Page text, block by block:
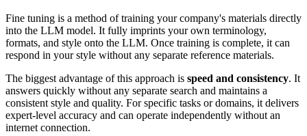
Fine tuning is a method of training your company's materials directly
into the LLM model. It fully imprints your own terminology,
formats, and style onto the LLM. Once training is complete, it can
respond in your style without any separate reference materials.
The biggest advantage of this approach is speed and consistency. It
answers quickly without any separate search and maintains a
consistent style and quality. For specific tasks or domains, it delivers
expert-level accuracy and can operate independently without an
internet connection.